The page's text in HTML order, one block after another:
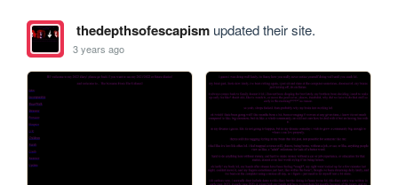
thedepthsofescapismupdated their site.
3 years ago